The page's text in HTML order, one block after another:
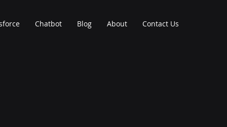
Chatbot Blog About Contact Us